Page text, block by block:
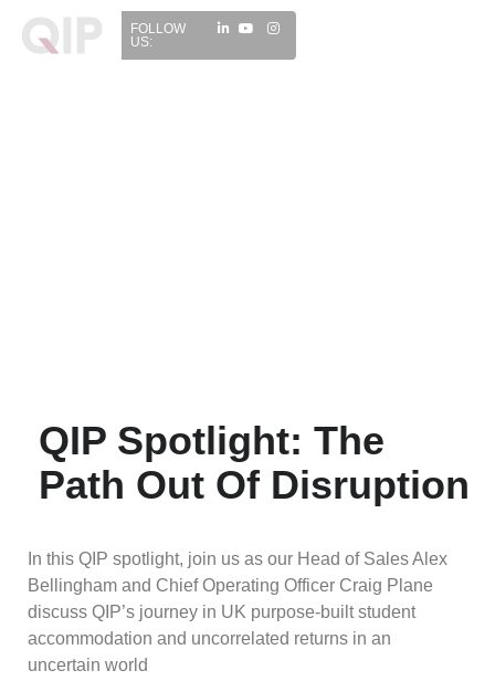
FOLLOW
US:
QIP Spotlight: The
Path Out Of Disruption
In this QIP spotlight, join us as our Head of Sales Alex
Bellingham and Chief Operating Officer Craig Plane
discuss QIP’s journey in UK purpose-built student
accommodation and uncorrelated returns in an
uncertain world